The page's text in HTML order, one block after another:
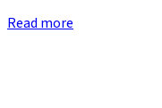
Read more